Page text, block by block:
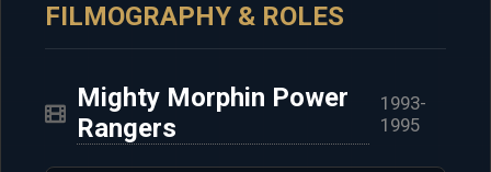
FILMOGRAPHY & ROLES
Mighty Morphin Power
Rangers
1993-
1995